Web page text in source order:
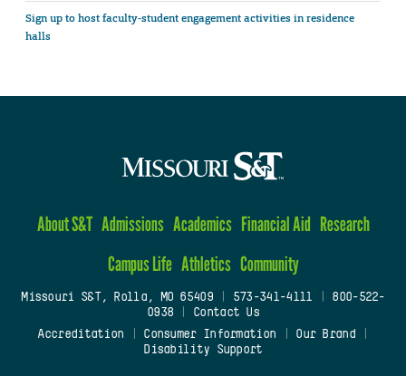
Sign up to host faculty-student engagement activities in residence
halls
About S&T Admissions Academics Financial Aid Research
Campus Life Athletics Community
Missouri S&T, Rolla, MO 65409| 573-341-4111
800-522-
0938
Contact Us
Accreditation
Consumer Information Our Brand
Disability Support